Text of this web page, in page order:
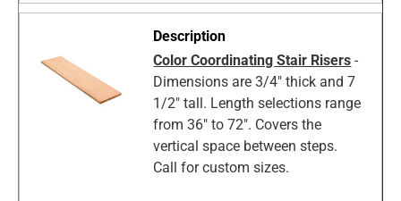
Color Coordinating Stair Risers -
Dimensions are 3/4" thick and 7
1/2" tall. Length selections range
from 36" to 72". Covers the
vertical space between steps.
Call for custom sizes.